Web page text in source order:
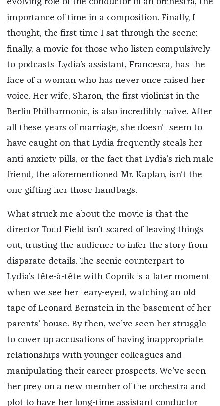
evolving role of the conductor in an orchestra, the
importance of time in a composition. Finally, I
thought, the first time I sat through the scene:
finally, a movie for those who listen compulsively
to podcasts. Lydia’s assistant, Francesca, has the
face of a woman who has never once raised her
voice. Her wife, Sharon, the first violinist in the
Berlin Philharmonic, is also incredibly naïve. After
all these years of marriage, she doesn’t seem to
have caught on that Lydia frequently steals her
anti-anxiety pills, or the fact that Lydia’s rich male
friend, the aforementioned Mr. Kaplan, isn’t the
one gifting her those handbags.
What struck me about the movie is that the
director Todd Field isn’t scared of leaving things
out, trusting the audience to infer the story from
disparate details. The scenic counterpart to
Lydia’s tête-à-tête with Gopnik is a later moment
when we see her teary-eyed, watching an old
tape of Leonard Bernstein in the basement of her
parents’ house. By then, we’ve seen her struggle
to cover up accusations of having inappropriate
relationships with younger colleagues and
manipulating their career prospects. We’ve seen
her prey on a new member of the orchestra and
plot to have her long-time assistant conductor